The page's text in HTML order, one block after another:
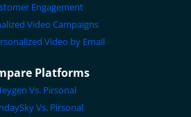
Engagement
Video Campaigns
Video by Email
Platforms
Vs. Pirsonal
Vs. Pirsonal